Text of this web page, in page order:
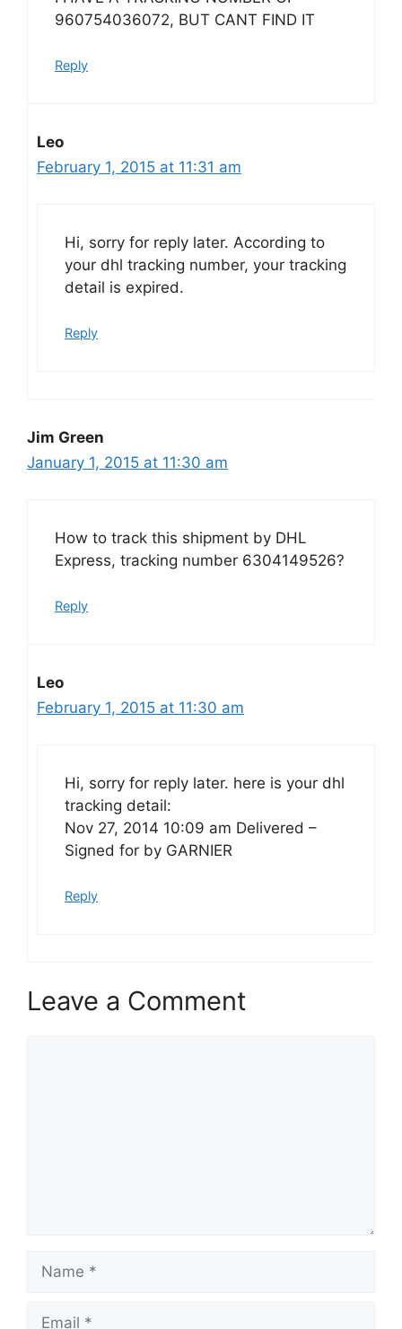
960754036072, BUT CANT FIND IT
Reply
Leo
February 1, 2015 at 11:31 am
Hi, sorry for reply later. According to
your dhl tracking number, your tracking
detail is expired.
Reply
Jim Green
January 1, 2015 at 11:30 am
How to track this shipment by DHL
Express, tracking number 6304149526?
Reply
Leo
February 1, 2015 at 11:30 am
Hi, sorry for reply later. here is your dhl
tracking detail:
Nov 27, 2014 10:09 am Delivered –
Signed for by GARNIER
Reply
Leave a Comment